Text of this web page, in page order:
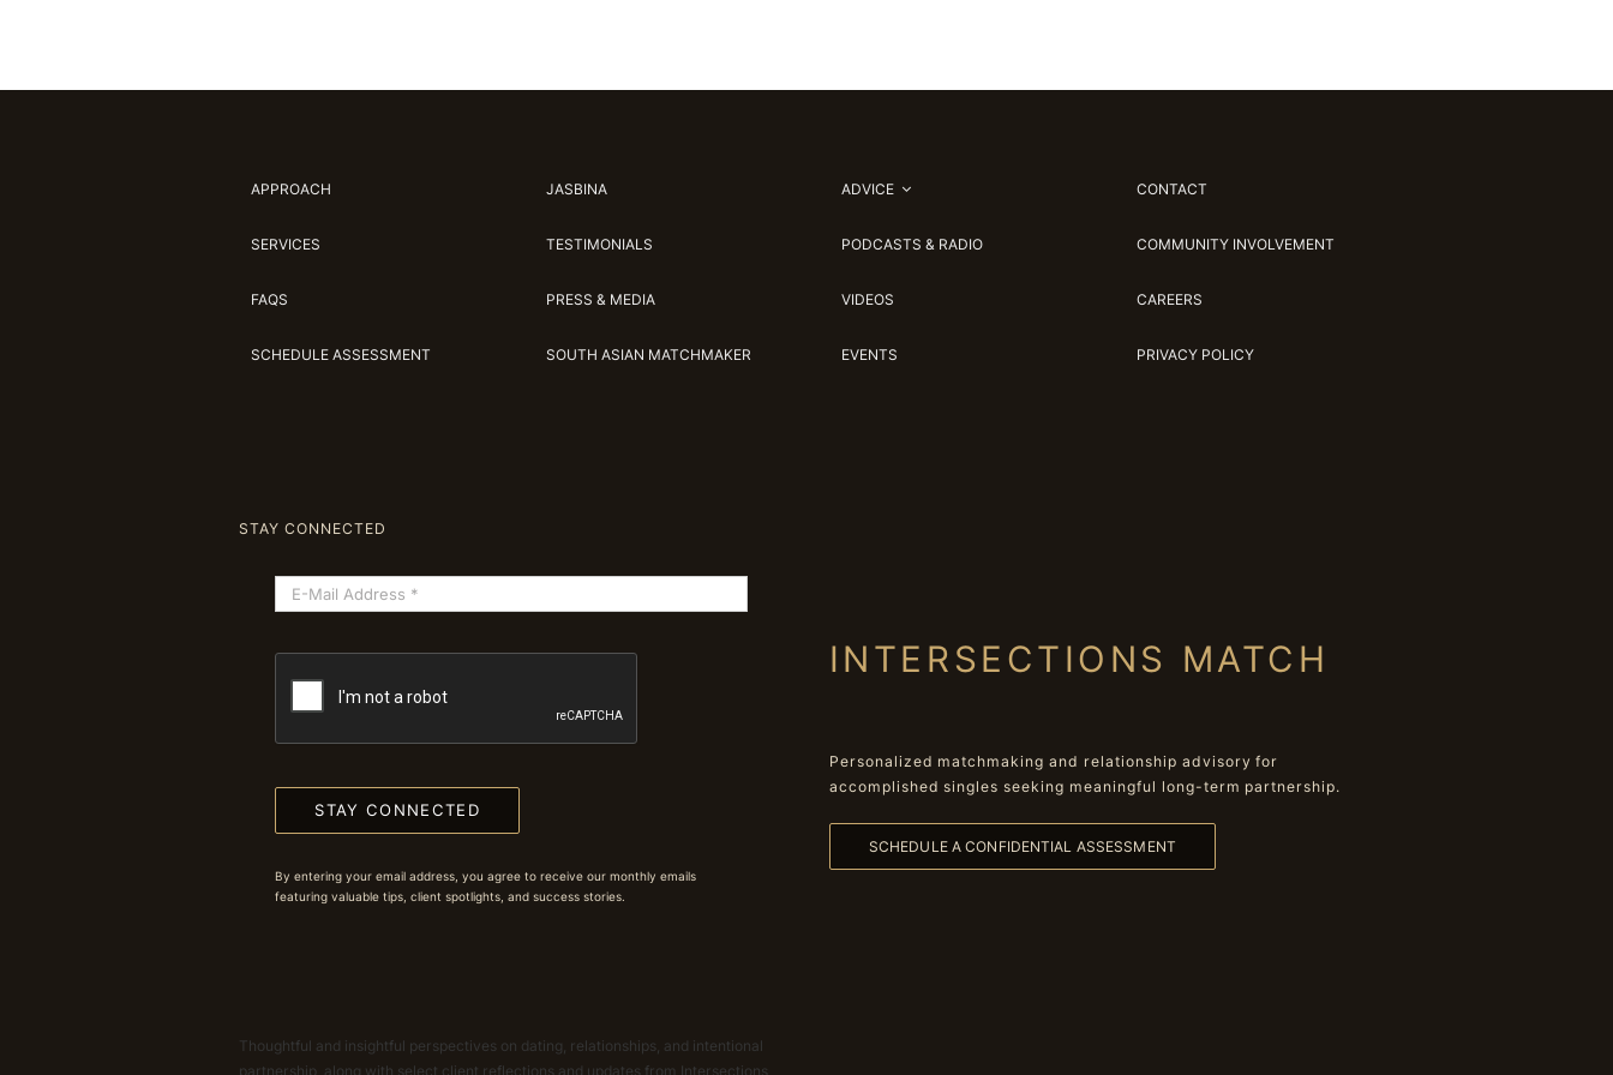
APPROACH
SERVICES
FAQS
SCHEDULE ASSESSMENT
JASBINA
TESTIMONIALS
PRESS & MEDIA
SOUTH ASIAN MATCHMAKER
ADVICE
PODCASTS & RADIO
VIDEOS
EVENTS
CONTACT
COMMUNITY INVOLVEMENT
CAREERS
PRIVACY POLICY
STAY CONNECTED
STAY CONNECTED
By entering your email address, you agree to receive our monthly emails
featuring valuable tips, client spotlights, and success stories.
Thoughtful and insightful perspectives on dating, relationships, and intentional
partnership, along with select client reflections and updates from Intersections
INTERSECTIONS MATCH
Personalized matchmaking and relationship advisory for
accomplished singles seeking meaningful long-term partnership.
SCHEDULE A CONFIDENTIAL ASSESSMENT